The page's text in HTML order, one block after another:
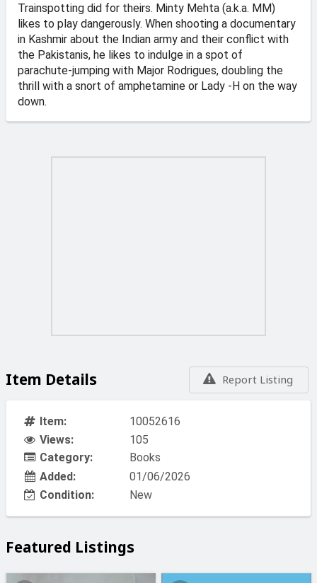
Trainspotting did for theirs. Minty Mehta (a.k.a. MM)
likes to play dangerously. When shooting a documentary
in Kashmir about the Indian army and their conflict with
the Pakistanis, he likes to indulge in a spot of
parachute-jumping with Major Rodrigues, doubling the
thrill with a snort of amphetamine or Lady -H on the way
down.
Report Listing
Item Details
Item:
10052616
Views:
105
Category:
Books
Added:
01/06/2026
Condition:
New
Featured Listings